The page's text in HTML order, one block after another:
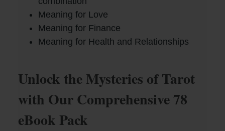
e
Meaning for Love
Meaning for Finance
Meaning for Health and Relationships
Unlock the Mysteries of Tarot
with Our Comprehensive 78
eBook Pack